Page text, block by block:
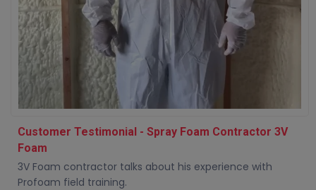
Customer Testimonial - Spray Foam Contractor 3V
Foam
3V Foam contractor talks about his experience with
Profoam field training.